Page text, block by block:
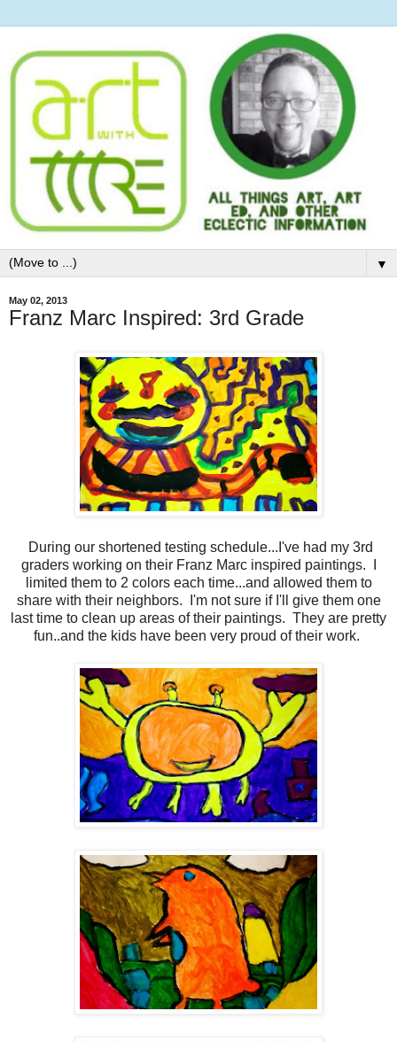
▼
May 02, 2013
Franz Marc Inspired: 3rd Grade
During our shortened testing schedule...I've had my 3rd
graders working on their Franz Marc inspired paintings. I
limited them to 2 colors each time...and allowed them to
share with their neighbors. I'm not sure if I'll give them one
last time to clean up areas of their paintings. They are pretty
fun..and the kids have been very proud of their work.